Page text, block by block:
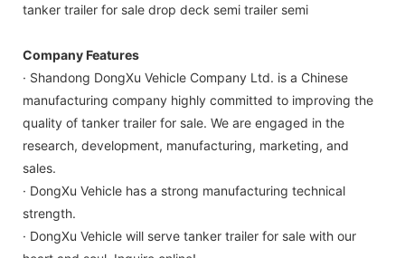
tanker trailer for sale drop deck semi trailer semi
Company Features
· Shandong DongXu Vehicle Company Ltd. is a Chinese
manufacturing company highly committed to improving the
quality of tanker trailer for sale. We are engaged in the
research, development, manufacturing, marketing, and
sales.
· DongXu Vehicle has a strong manufacturing technical
strength.
· DongXu Vehicle will serve tanker trailer for sale with our